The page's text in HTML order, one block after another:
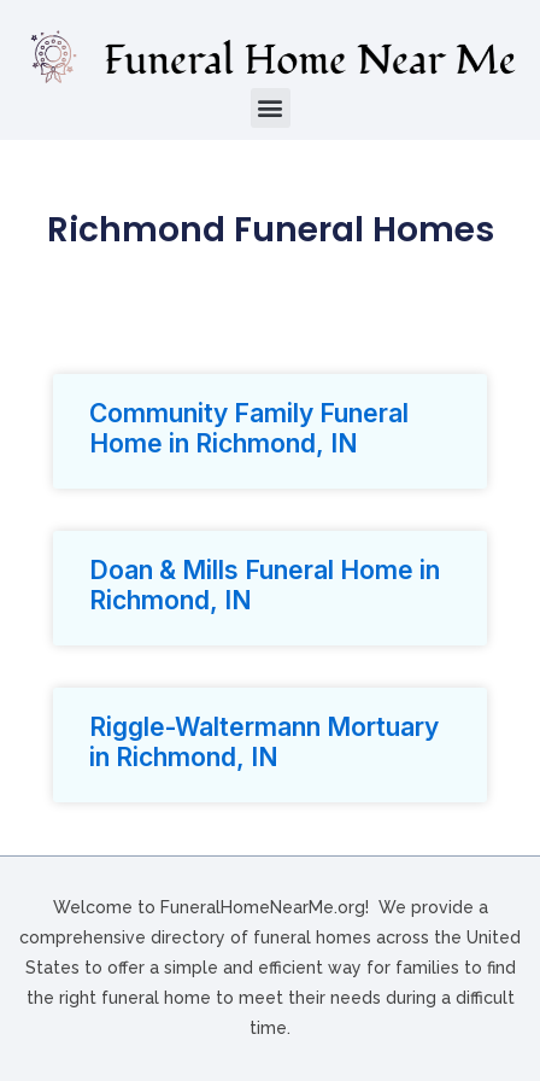
Richmond Funeral Homes
Community Family Funeral
Home in Richmond, IN
Doan & Mills Funeral Home in
Richmond, IN
Riggle-Waltermann Mortuary
in Richmond, IN
Welcome to FuneralHomeNearMe.org! We provide a
comprehensive directory of funeral homes across the United
States to offer a simple and efficient way for families to find
the right funeral home to meet their needs during a difficult
time.